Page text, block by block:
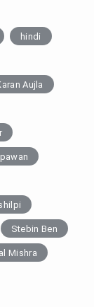
hindi
Aujla
pawan
Stebin Ben
Mishra